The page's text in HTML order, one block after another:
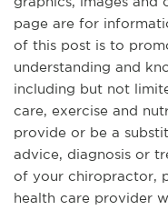
page are for
of this post is to
understanding and
including but not
care, exercise and
provide or be a
advice, diagnosis or
of your chiropractor,
health care provider